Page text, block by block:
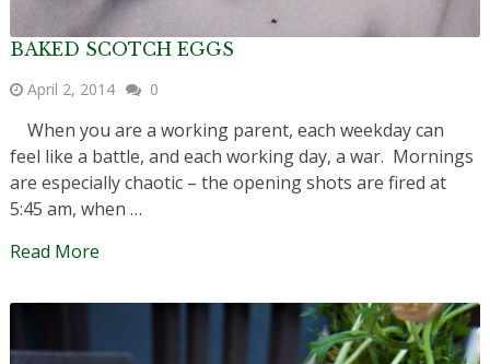
BAKED SCOTCH EGGS
April 2, 2014 0
When you are a working parent, each weekday can
feel like a battle, and each working day, a war. Mornings
are especially chaotic – the opening shots are fired at
5:45 am, when …
Read More